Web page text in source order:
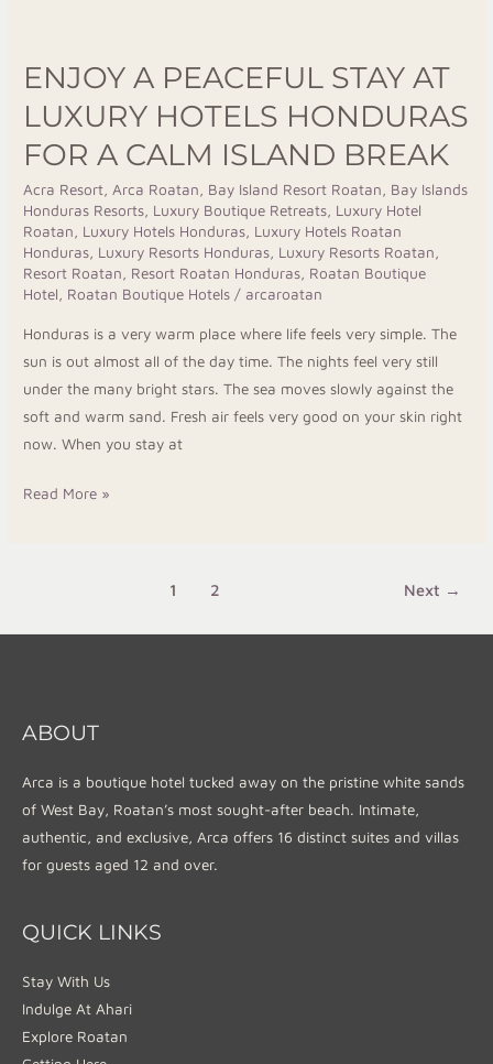
ENJOY A PEACEFUL STAY AT
LUXURY HOTELS HONDURAS
FOR A CALM ISLAND BREAK
Acra Resort Arca Roatan Bay Island Resort Roatan
Bay Islands
Honduras Resorts Luxury Boutique Retreats Luxury Hotel
Roatan
Luxury Hotels Honduras Luxury Hotels Roatan
Honduras Luxury Resorts Honduras Luxury Resorts Roatan
Resort Roatan
Resort Roatan Honduras Roatan Boutique
Hotel
Roatan Boutique Hotels / arcaroatan
Honduras is a very warm place where life feels very simple. The
sun is out almost all of the day time. The nights feel very still
under the many bright stars. The sea moves slowly against the
soft and warm sand. Fresh air feels very good on your skin right
now. When you stay at
Peaceful
Stay
at
Luxury
Hotels
Honduras
for
a
Calm
Read More »
1 2 Next →
ABOUT
Arca is a boutique hotel tucked away on the pristine white sands
of West Bay, Roatan’s most sought-after beach. Intimate,
authentic, and exclusive, Arca offers 16 distinct suites and villas
for guests aged 12 and over.
QUICK LINKS
Stay With Us
Indulge At Ahari
Explore Roatan